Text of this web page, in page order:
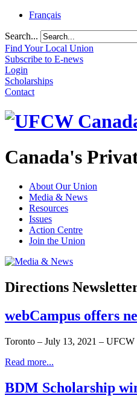
Français
Search...
Find Your Local Union
Subscribe to E-news
Login
Scholarships
Contact
Canada's
About Our Union
Media & News
Resources
Issues
Action Centre
Join the Union
Directions
webCampus offers
Toronto – July 13, 2021 – UFCW
Read more...
BDM Scholarship